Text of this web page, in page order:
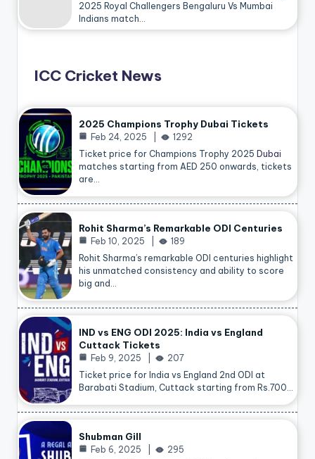
2025 Royal Challengers Bengaluru Vs Mumbai
Indians match…
ICC Cricket News
2025 Champions Trophy Dubai Tickets
Feb 24, 2025
1292
Ticket price for Champions Trophy 2025 Dubai
matches starting from AED 250 onwards, tickets
are…
Rohit Sharma’s Remarkable ODI Centuries
Feb 10, 2025
189
Rohit Sharma’s remarkable ODI centuries highlight
his unmatched consistency and ability to score
big and…
IND vs ENG ODI 2025: India vs England
Cuttack Tickets
Feb 9, 2025
207
Ticket price for India vs England 2nd ODI at
Barabati Stadium, Cuttack starting from Rs.700…
Shubman Gill
Feb 6, 2025
295